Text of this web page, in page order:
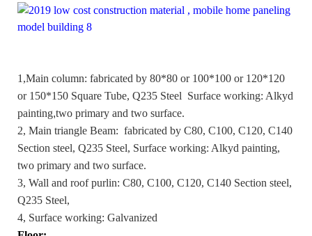
1,Main column: fabricated by 80*80 or 100*100 or 120*120
or 150*150 Square Tube, Q235 Steel Surface working: Alkyd
painting,two primary and two surface.
2, Main triangle Beam: fabricated by C80, C100, C120, C140
Section steel, Q235 Steel, Surface working: Alkyd painting,
two primary and two surface.
3, Wall and roof purlin: C80, C100, C120, C140 Section steel,
Q235 Steel,
4, Surface working: Galvanized